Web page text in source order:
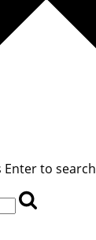
to search